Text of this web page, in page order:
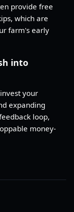
provide free
which are
farm's early
into
your
expanding
loop,
money-